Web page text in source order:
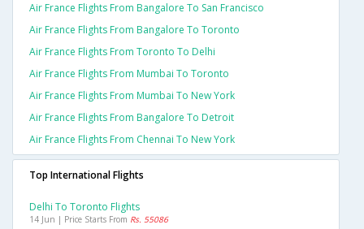
Air France Flights From Bangalore To San Francisco
Air France Flights From Bangalore To Toronto
Air France Flights From Toronto To Delhi
Air France Flights From Mumbai To Toronto
Air France Flights From Mumbai To New York
Air France Flights From Bangalore To Detroit
Air France Flights From Chennai To New York
Top International Flights
Delhi To Toronto Flights
14 Jun | Price Starts From Rs. 55086